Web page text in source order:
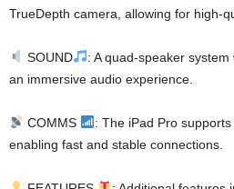
TrueDepth camera, allowing for high-
SOUND
: A quad-speaker
an immersive audio experience.
COMMS
: The iPad Pro
enabling fast and stable connections.